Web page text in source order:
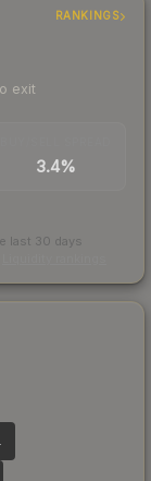
RANKINGS
exit
3.4%
last 30 days